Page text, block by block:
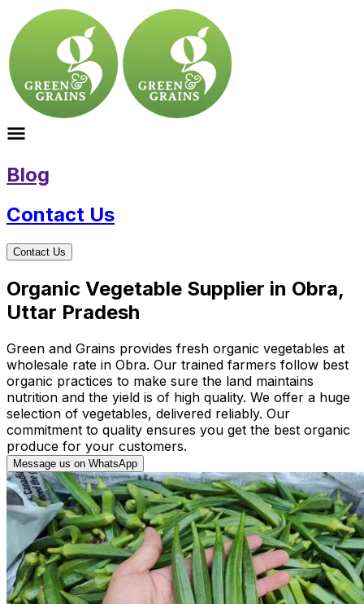
Blog
Contact Us
Contact Us
Organic Vegetable Supplier in Obra,
Uttar Pradesh
Green and Grains provides fresh organic vegetables at
wholesale rate in Obra. Our trained farmers follow best
organic practices to make sure the land maintains
nutrition and the yield is of high quality. We offer a huge
selection of vegetables, delivered reliably. Our
commitment to quality ensures you get the best organic
produce for your customers.
Message us on WhatsApp